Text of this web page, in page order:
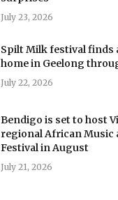
July 23, 2026
Spilt Milk festival finds
home in Geelong
July 22, 2026
Bendigo is set to host
regional African Music
Festival in August
July 21, 2026